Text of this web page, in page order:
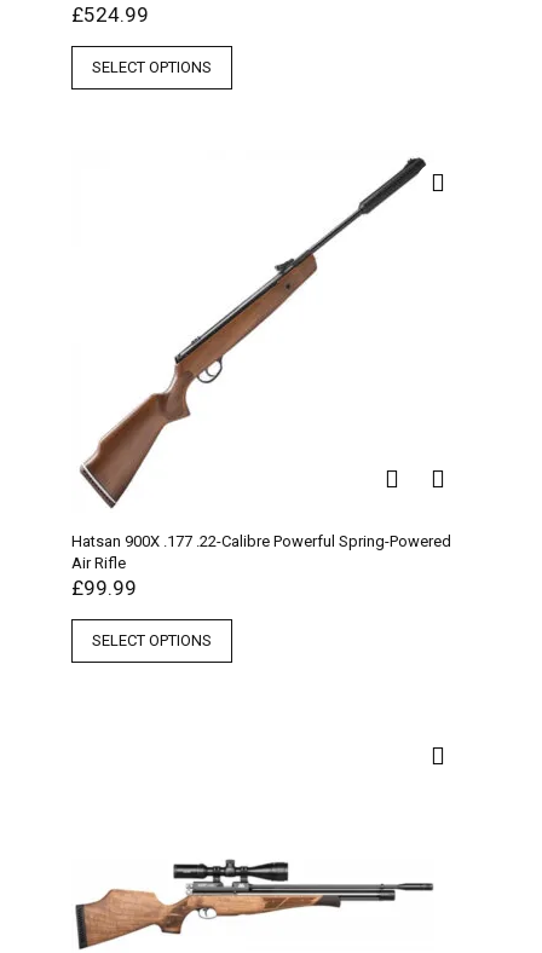
£524.99
SELECT OPTIONS
Hatsan 900X .177 .22-Calibre Powerful Spring-Powered
Air Rifle
£99.99
SELECT OPTIONS